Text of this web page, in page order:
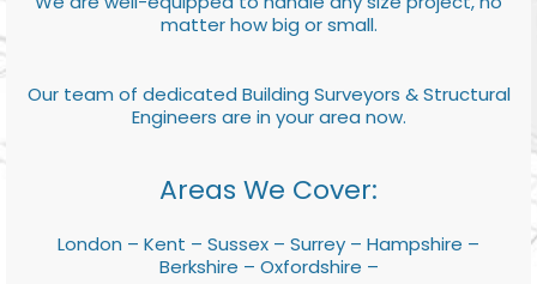
matter how big or small.
Our team of dedicated Building Surveyors & Structural
Engineers are in your area now.
Areas We Cover:
London – Kent – Sussex – Surrey – Hampshire –
Berkshire – Oxfordshire –